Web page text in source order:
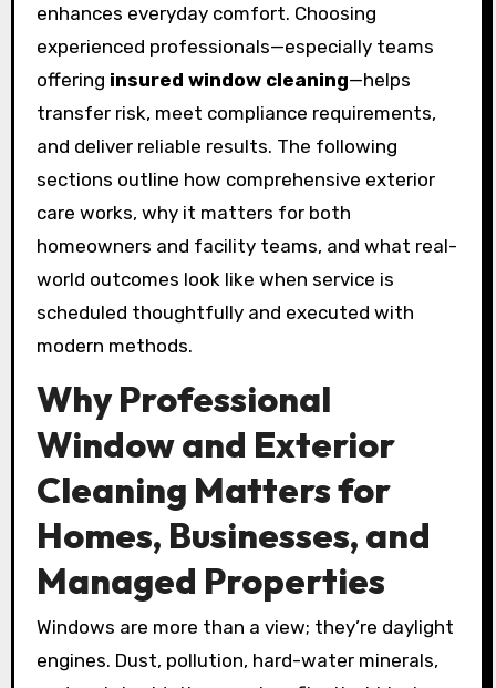
enhances everyday comfort. Choosing
experienced professionals—especially teams
offering insured window cleaning—helps
transfer risk, meet compliance requirements,
and deliver reliable results. The following
sections outline how comprehensive exterior
care works, why it matters for both
homeowners and facility teams, and what real-
world outcomes look like when service is
scheduled thoughtfully and executed with
modern methods.
Why Professional
Window and Exterior
Cleaning Matters for
Homes, Businesses, and
Managed Properties
Windows are more than a view; they’re daylight
engines. Dust, pollution, hard-water minerals,